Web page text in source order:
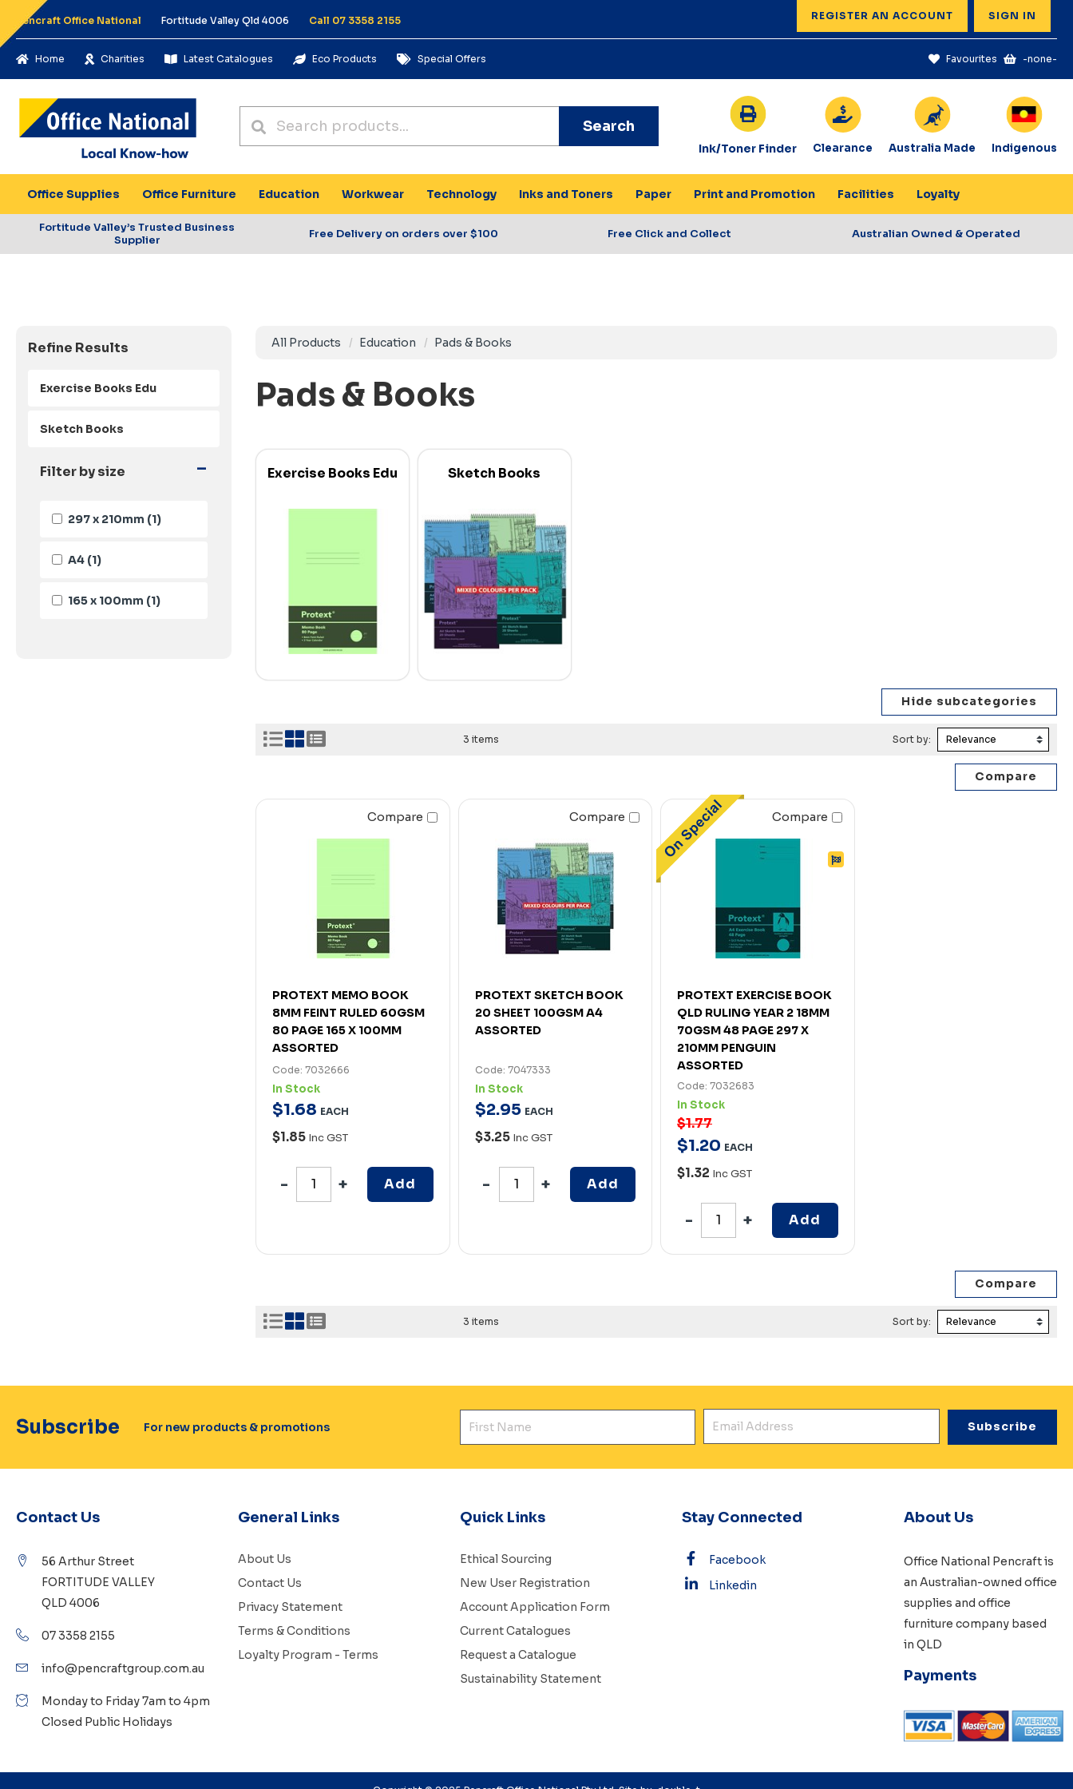
Pencraft Office National Fortitude Valley Qld 4006 Call 07 3358 2155 REGISTER AN ACCOUNT SIGN IN
Home Charities Latest Catalogues Eco Products Special Offers Favourites -none-
Search
Ink/Toner Finder Clearance Australia Made Indigenous
Office Supplies Office Furniture Education Workwear Technology Inks and Toners Paper Print and Promotion Facilities Loyalty
Fortitude Valley’s Trusted Business
Supplier
Free Delivery on orders over $100 Free Click and Collect Australian Owned & Operated
Refine Results
Exercise Books Edu
Sketch Books
-
Filter by size
297 x 210mm (1)
A4 (1)
165 x 100mm (1)
All Products Education Pads & Books
Pads & Books
Exercise Books Edu Sketch Books
3 items Sort by:
Compare
PROTEXT MEMO BOOK
8MM FEINT RULED 60GSM
80 PAGE 165 X 100MM
ASSORTED
Code: 7032666
In Stock
$1.68 EACH
$1.85 Inc GST
Add
Compare
PROTEXT SKETCH BOOK
20 SHEET 100GSM A4
ASSORTED
Code: 7047333
In Stock
$2.95 EACH
$3.25 Inc GST
Add
Compare
PROTEXT EXERCISE BOOK
QLD RULING YEAR 2 18MM
70GSM 48 PAGE 297 X
210MM PENGUIN
ASSORTED
Code: 7032683
In Stock
$1.77
$1.20 EACH
$1.32 Inc GST
Add
3 items Sort by:
Subscribe For new products & promotions
Contact Us
56 Arthur Street
FORTITUDE VALLEY
QLD 4006
07 3358 2155
info@pencraftgroup.com.au
Monday to Friday 7am to 4pm
Closed Public Holidays
General Links
About Us
Contact Us
Privacy Statement
Terms & Conditions
Loyalty Program - Terms
Quick Links
Ethical Sourcing
New User Registration
Account Application Form
Current Catalogues
Request a Catalogue
Sustainability Statement
Stay Connected
Facebook
Linkedin
About Us
Office National Pencraft is
an Australian-owned office
supplies and office
furniture company based
in QLD
Payments